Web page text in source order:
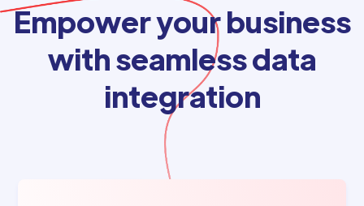
Empower your business
with seamless data
integration